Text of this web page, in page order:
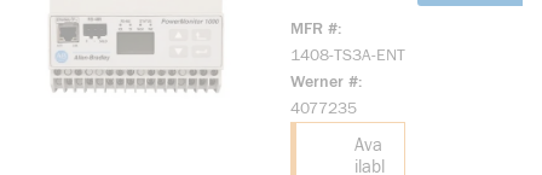
MFR #
1408-TS3A-ENT
Werner #
4077235
Ava
ilabl